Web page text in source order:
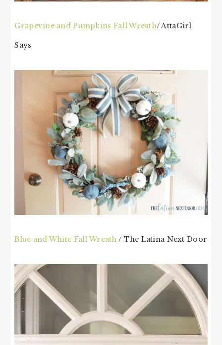
Grapevine and Pumpkins Fall Wreath/ AttaGirl
Says
Blue and White Fall Wreath / The Latina Next Door